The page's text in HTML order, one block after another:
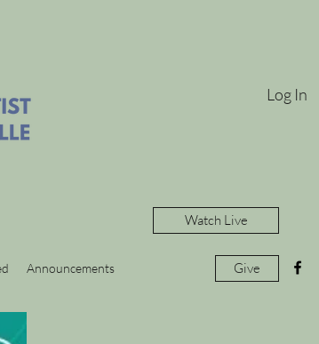
Log In
Watch Live
Announcements Give